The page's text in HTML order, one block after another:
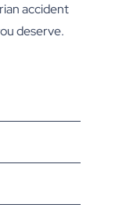
accident
deserve.